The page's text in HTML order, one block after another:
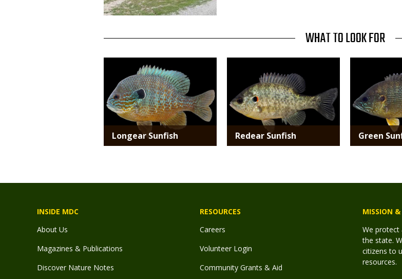
TITLE WHAT TO LOOK FOR
Longear Sunfish Redear Sunfish Green
INSIDE MDC
About Us
Magazines & Publications
Discover Nature Notes
RESOURCES
Careers
Volunteer Login
Community Grants & Aid
MISSION
We protect
the state.
citizens to
resources.